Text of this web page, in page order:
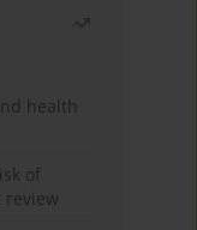
health
of
review